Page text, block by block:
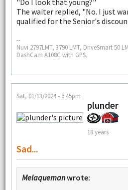
"Do I look that young?"
The waiter replied, "No. I just
qualified for the Senior's
--
Nuvi 2797LMT, 3790 LMT, DriveSmart 50
DashCam A108C with GPS.
Sat, 01/13/2024 - 6:45pm
plunder
18 years
Sad...
Melaquemanwrote: